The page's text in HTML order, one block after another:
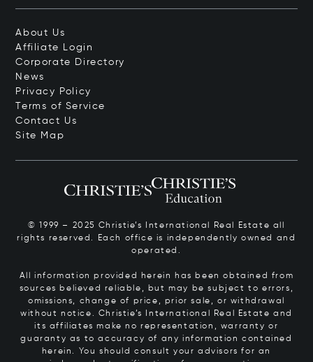
About Us
Affiliate Login
Corporate Directory
News
Privacy Policy
Terms of Service
Contact Us
Site Map
© 1999 – 2025 Christie’s International Real Estate all
rights reserved. Each office is independently owned and
operated.
All information provided herein has been obtained from
sources believed reliable, but may be subject to errors,
omissions, change of price, prior sale, or withdrawal
without notice. Christie’s International Real Estate and
its affiliates make no representation, warranty or
guaranty as to accuracy of any information contained
herein. You should consult your advisors for an